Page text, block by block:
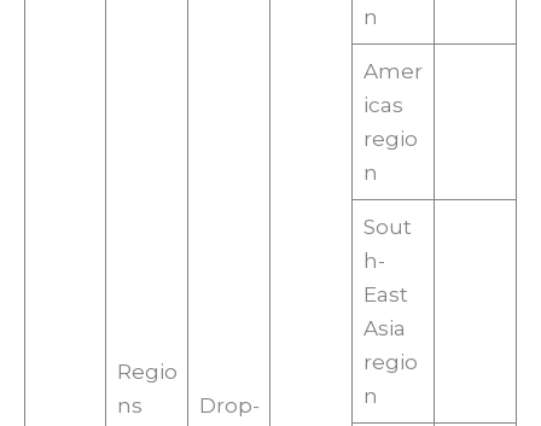
Regio
ns
Drop-
n
Amer
icas
regio
n
Sout
h-
East
Asia
regio
n